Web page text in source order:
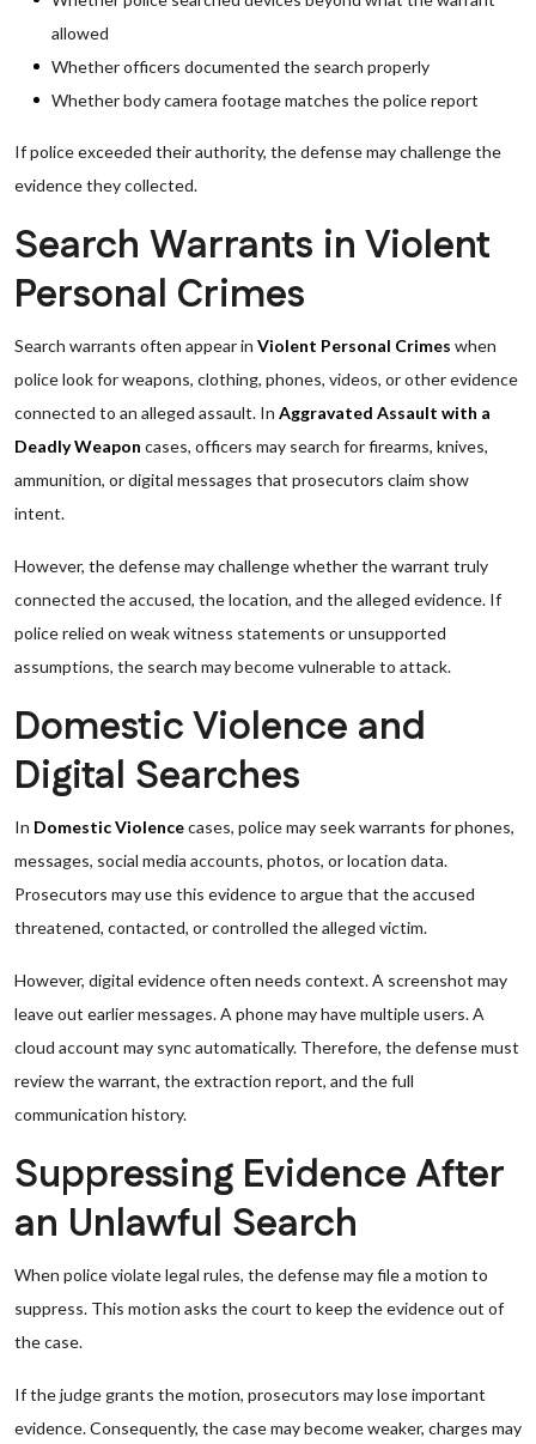
allowed
Whether officers documented the search properly
Whether body camera footage matches the police report
If police exceeded their authority, the defense may challenge the
evidence they collected.
Search Warrants in Violent
Personal Crimes
Search warrants often appear in Violent Personal Crimes when
police look for weapons, clothing, phones, videos, or other evidence
connected to an alleged assault. In Aggravated Assault with a
Deadly Weapon cases, officers may search for firearms, knives,
ammunition, or digital messages that prosecutors claim show
intent.
However, the defense may challenge whether the warrant truly
connected the accused, the location, and the alleged evidence. If
police relied on weak witness statements or unsupported
assumptions, the search may become vulnerable to attack.
Domestic Violence and
Digital Searches
In Domestic Violencecases, police may seek warrants for phones,
messages, social media accounts, photos, or location data.
Prosecutors may use this evidence to argue that the accused
threatened, contacted, or controlled the alleged victim.
However, digital evidence often needs context. A screenshot may
leave out earlier messages. A phone may have multiple users. A
cloud account may sync automatically. Therefore, the defense must
review the warrant, the extraction report, and the full
communication history.
Suppressing Evidence After
an Unlawful Search
When police violate legal rules, the defense may file a motion to
suppress. This motion asks the court to keep the evidence out of
the case.
If the judge grants the motion, prosecutors may lose important
evidence. Consequently, the case may become weaker, charges may